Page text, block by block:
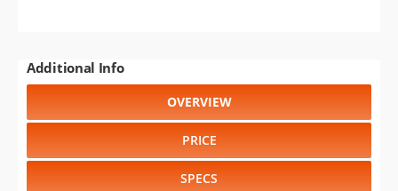
Additional Info
OVERVIEW
PRICE
SPECS